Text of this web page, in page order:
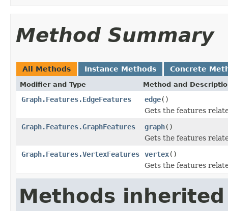
Method Summary
All Methods Instance Methods Concrete
Modifier and Type Method and
Graph.Features.EdgeFeatures edge()
Gets the features
Graph.Features.GraphFeatures
graph()
Gets the features
Graph.Features.VertexFeatures
vertex()
Gets the features
Methods